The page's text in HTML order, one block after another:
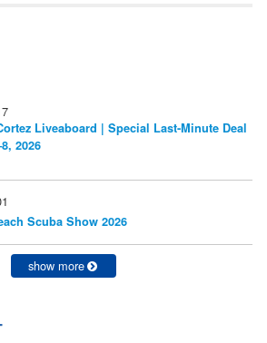
Liveaboard | Special Last-Minute Deal
2026
Scuba Show 2026
show more